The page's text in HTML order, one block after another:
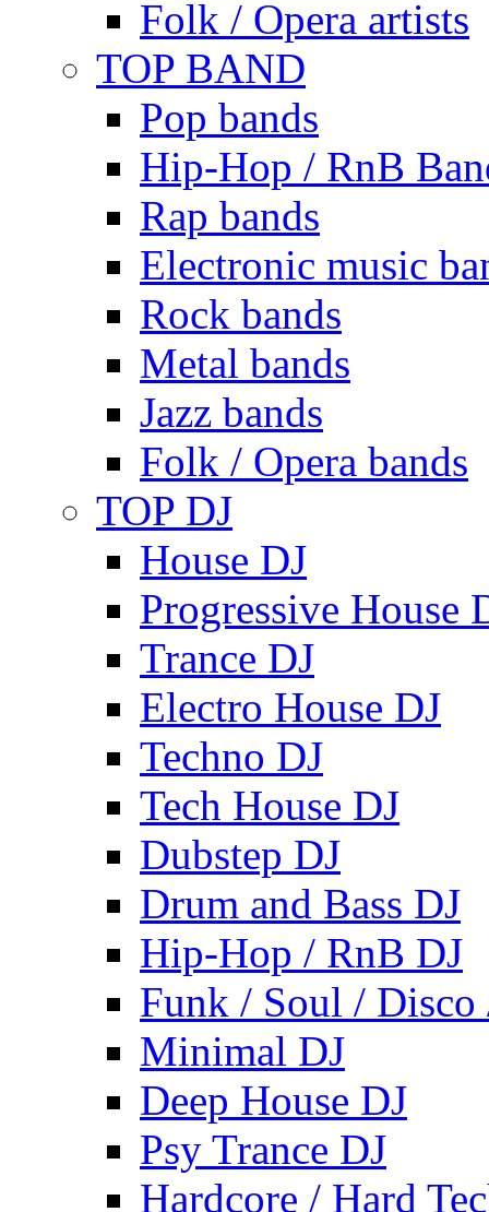
Folk / Opera artists
TOP BAND
Pop bands
Hip-Hop / RnB
Rap bands
Electronic music
Rock bands
Metal bands
Jazz bands
Folk / Opera bands
TOP DJ
House DJ
Progressive House
Trance DJ
Electro House DJ
Techno DJ
Tech House DJ
Dubstep DJ
Drum and Bass DJ
Hip-Hop / RnB DJ
Funk / Soul / Disco
Minimal DJ
Deep House DJ
Psy Trance DJ
Hardcore / Hard